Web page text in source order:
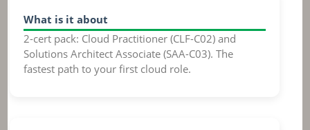
What is it about
2-cert pack: Cloud Practitioner (CLF-C02) and
Solutions Architect Associate (SAA-C03). The
fastest path to your first cloud role.